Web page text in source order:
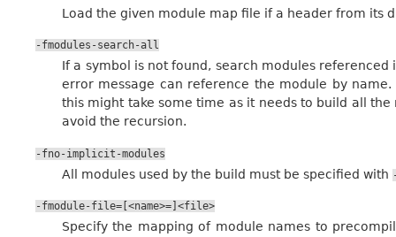
Load the given module map file if a header from its
-fmodules-search-all
If a symbol is not found, search modules
error message can reference the module by
this might take some time as it needs to build all
avoid the recursion.
-fno-implicit-modules
All modules used by the build must be specified with
-fmodule-file=[<name>=]<file>
Specify the mapping of module names to